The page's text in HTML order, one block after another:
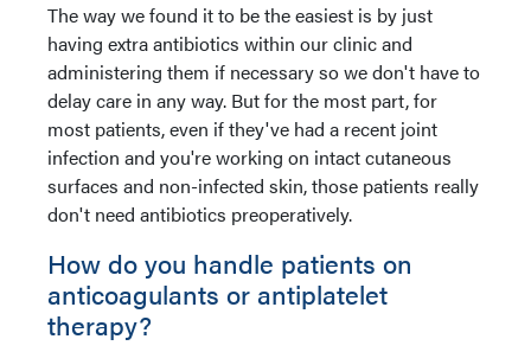
The way we found it to be the easiest is by just
having extra antibiotics within our clinic and
administering them if necessary so we don't have to
delay care in any way. But for the most part, for
most patients, even if they've had a recent joint
infection and you're working on intact cutaneous
surfaces and non-infected skin, those patients really
don't need antibiotics preoperatively.
How do you handle patients on
anticoagulants or antiplatelet
therapy?